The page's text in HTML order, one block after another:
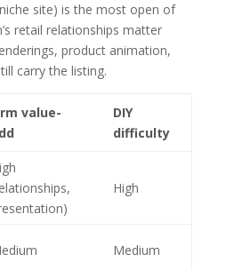
site) is the most open of
retail relationships matter
product animation,
carry the listing.
value-
DIY
difficulty
High
Medium